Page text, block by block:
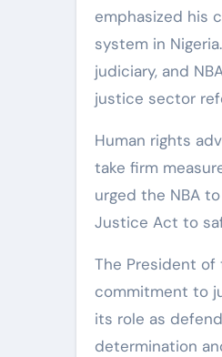
emphasized his
system in
judiciary, and
justice sector
Human rights
take firm
urged the NBA
Justice Act to
The President of
commitment to
its role as
determination